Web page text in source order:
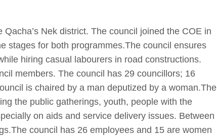
Nek district. The council joined the COE in
stages for both programmes.The council ensures
hiring casual labourers in road constructions.
members. The council has 29 councillors; 16
is chaired by a man deputized by a woman.The
the public gatherings, youth, people with the
on aids and service delivery issues. Between
council has 26 employees and 15 are women